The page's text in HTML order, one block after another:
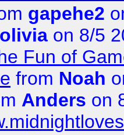
gapehe2
olivia on 8/5
Fun of
from Noah
Anders on